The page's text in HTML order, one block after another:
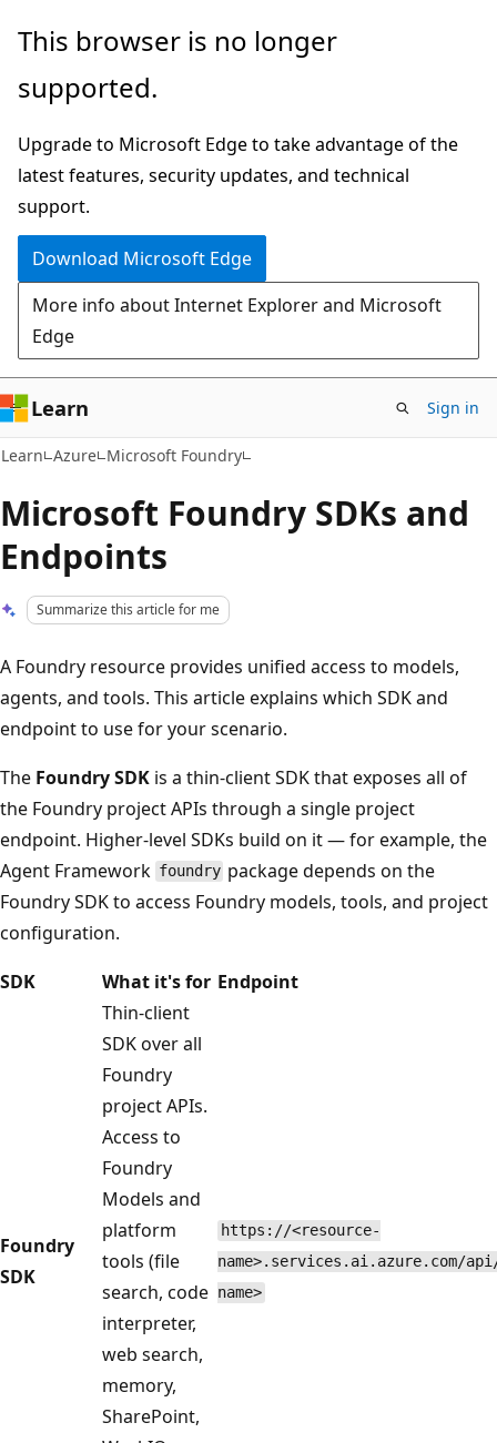
Skip
main
Skip
Ask
chat
experience
This browser is no longer
supported.
Upgrade to Microsoft Edge to take advantage of the
latest features, security updates, and technical
support.
Download Microsoft Edge
More info about Internet Explorer and Microsoft
Edge
Learn Sign in
Learn Azure Microsoft Foundry
Microsoft Foundry SDKs and
Endpoints
Summarize this article for me
A Foundry resource provides unified access to models,
agents, and tools. This article explains which SDK and
endpoint to use for your scenario.
The Foundry SDK is a thin-client SDK that exposes all of
the Foundry project APIs through a single project
endpoint. Higher-level SDKs build on it — for example, the
Agent Framework foundry package depends on the
Foundry SDK to access Foundry models, tools, and project
configuration.
SDK
What it's for Endpoint
Foundry
SDK
Thin-client
SDK over all
Foundry
project APIs.
Access to
Foundry
Models and
platform
tools (file
search, code
interpreter,
web search,
memory,
SharePoint,
https://<resource-
name>.services.ai.azure.com/
name>